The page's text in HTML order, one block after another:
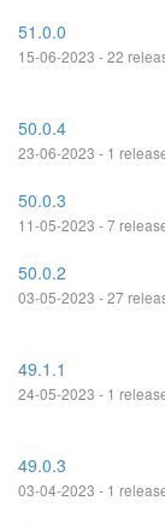
51.0.0
15-06-2023 - 22
50.0.4
23-06-2023 - 1
50.0.3
11-05-2023 - 7
50.0.2
03-05-2023 - 27
49.1.1
24-05-2023 - 1
49.0.3
03-04-2023 - 1